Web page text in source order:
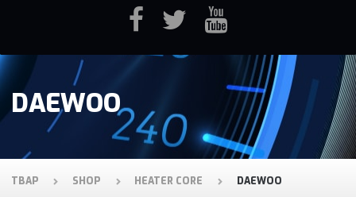
DAEWOO
TBAP SHOP HEATER CORE DAEWOO